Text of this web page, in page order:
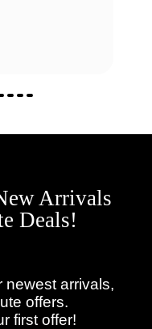
Arrivals
Deals!
newest arrivals,
offers.
first offer!